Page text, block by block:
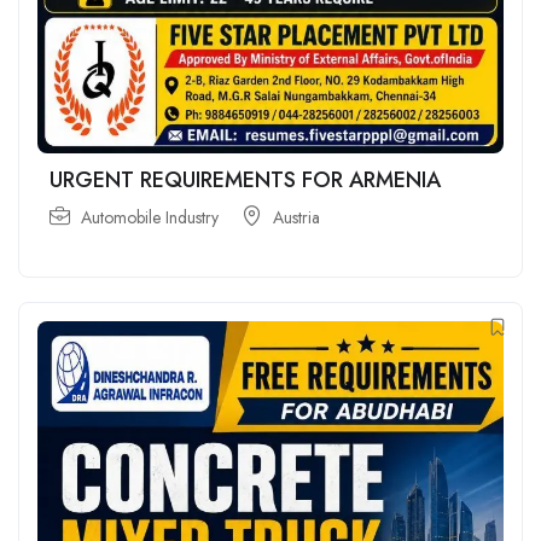
URGENT REQUIREMENTS FOR ARMENIA
Automobile Industry Austria